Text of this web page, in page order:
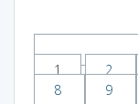
1 2
8
9